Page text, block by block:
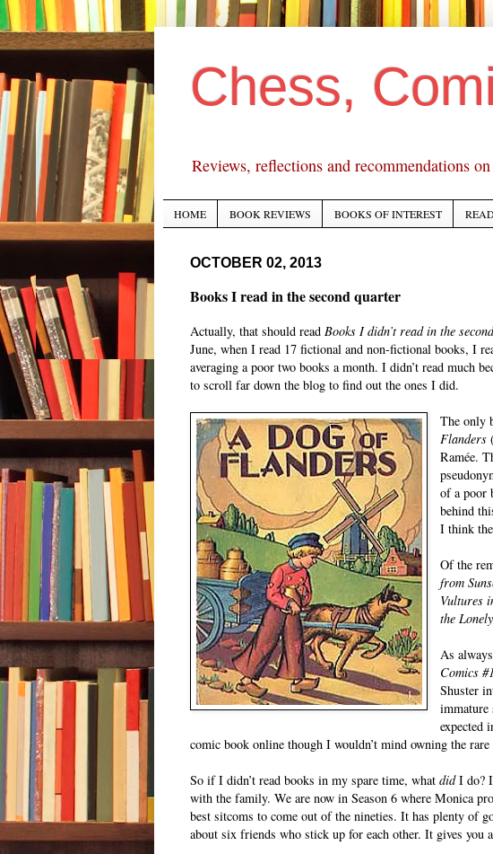
Chess,
Reviews, reflections and recommendations
HOME BOOK REVIEWS BOOKS OF INTEREST
OCTOBER 02, 2013
Books I read in the second quarter
Actually, that should read Books I didn’t read in the
June, when I read 17 fictional and non-fictional books, I
averaging a poor two books a month. I didn’t read much
to scroll far down the blog to find out the ones I did.
The only
Flanders
Ramée.
of a poor
behind
I think
Of the
from
Vultures
the
As
Comics #1
Shuster
immature
expected
comic book online though I wouldn’t mind owning the
So if I didn’t read books in my spare time, what didI do? I
with the family. We are now in Season 6 where Monica
best sitcoms to come out of the nineties. It has plenty of
about six friends who stick up for each other. It gives you